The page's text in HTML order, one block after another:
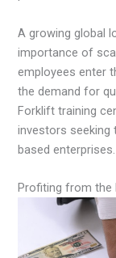
A growing global
importance of
employees enter
the demand for
Forklift training
investors seeking
based enterprises.
Profiting from the